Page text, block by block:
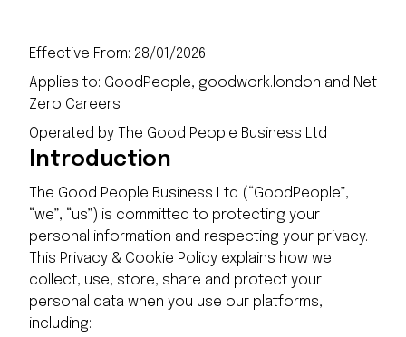
Effective From: 28/01/2026
Applies to: GoodPeople, goodwork.london and Net
Zero Careers
Operated by The Good People Business Ltd
Introduction
The Good People Business Ltd (“GoodPeople”,
“we”, “us”) is committed to protecting your
personal information and respecting your privacy.
This Privacy & Cookie Policy explains how we
collect, use, store, share and protect your
personal data when you use our platforms,
including: